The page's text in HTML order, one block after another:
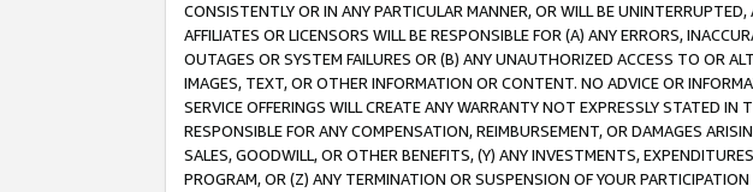
CONSISTENTLY OR IN ANY PARTICULAR MANNER, OR WILL BE
AFFILIATES OR LICENSORS WILL BE RESPONSIBLE FOR (A) ANY ERRORS,
OUTAGES OR SYSTEM FAILURES OR (B) ANY UNAUTHORIZED ACCESS TO OR
IMAGES, TEXT, OR OTHER INFORMATION OR CONTENT. NO ADVICE OR
SERVICE OFFERINGS WILL CREATE ANY WARRANTY NOT EXPRESSLY STATED
RESPONSIBLE FOR ANY COMPENSATION, REIMBURSEMENT, OR DAMAGES
SALES, GOODWILL, OR OTHER BENEFITS, (Y) ANY INVESTMENTS,
PROGRAM, OR (Z) ANY TERMINATION OR SUSPENSION OF YOUR